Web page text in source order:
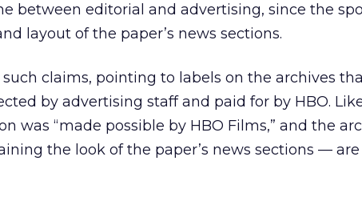
between editorial and advertising, since the
layout of the paper’s news sections.
such claims, pointing to labels on the archives
by advertising staff and paid for by HBO.
was “made possible by HBO Films,” and the
the look of the paper’s news sections —